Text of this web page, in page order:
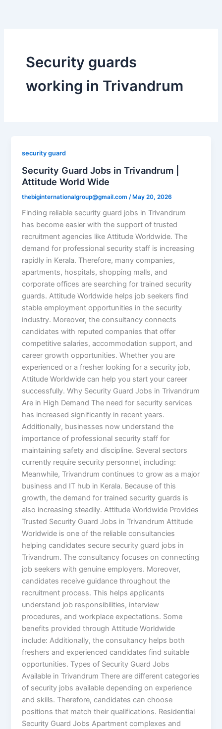
Security guards
working in Trivandrum
security guard
Security Guard Jobs in Trivandrum |
Attitude World Wide
thebiginternationalgroup@gmail.com /May 20, 2026
Finding reliable security guard jobs in Trivandrum
has become easier with the support of trusted
recruitment agencies like Attitude Worldwide. The
demand for professional security staff is increasing
rapidly in Kerala. Therefore, many companies,
apartments, hospitals, shopping malls, and
corporate offices are searching for trained security
guards. Attitude Worldwide helps job seekers find
stable employment opportunities in the security
industry. Moreover, the consultancy connects
candidates with reputed companies that offer
competitive salaries, accommodation support, and
career growth opportunities. Whether you are
experienced or a fresher looking for a security job,
Attitude Worldwide can help you start your career
successfully. Why Security Guard Jobs in Trivandrum
Are in High Demand The need for security services
has increased significantly in recent years.
Additionally, businesses now understand the
importance of professional security staff for
maintaining safety and discipline. Several sectors
currently require security personnel, including:
Meanwhile, Trivandrum continues to grow as a major
business and IT hub in Kerala. Because of this
growth, the demand for trained security guards is
also increasing steadily. Attitude Worldwide Provides
Trusted Security Guard Jobs in Trivandrum Attitude
Worldwide is one of the reliable consultancies
helping candidates secure security guard jobs in
Trivandrum. The consultancy focuses on connecting
job seekers with genuine employers. Moreover,
candidates receive guidance throughout the
recruitment process. This helps applicants
understand job responsibilities, interview
procedures, and workplace expectations. Some
benefits provided through Attitude Worldwide
include: Additionally, the consultancy helps both
freshers and experienced candidates find suitable
opportunities. Types of Security Guard Jobs
Available in Trivandrum There are different categories
of security jobs available depending on experience
and skills. Therefore, candidates can choose
positions that match their qualifications. Residential
Security Guard Jobs Apartment complexes and